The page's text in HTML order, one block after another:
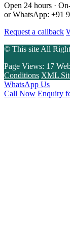
Open 24 hours ·
or WhatsApp: +91
Request a callback
© This site All
Page Views: 17
Conditions XML
WhatsApp Us
Call Now Enquiry